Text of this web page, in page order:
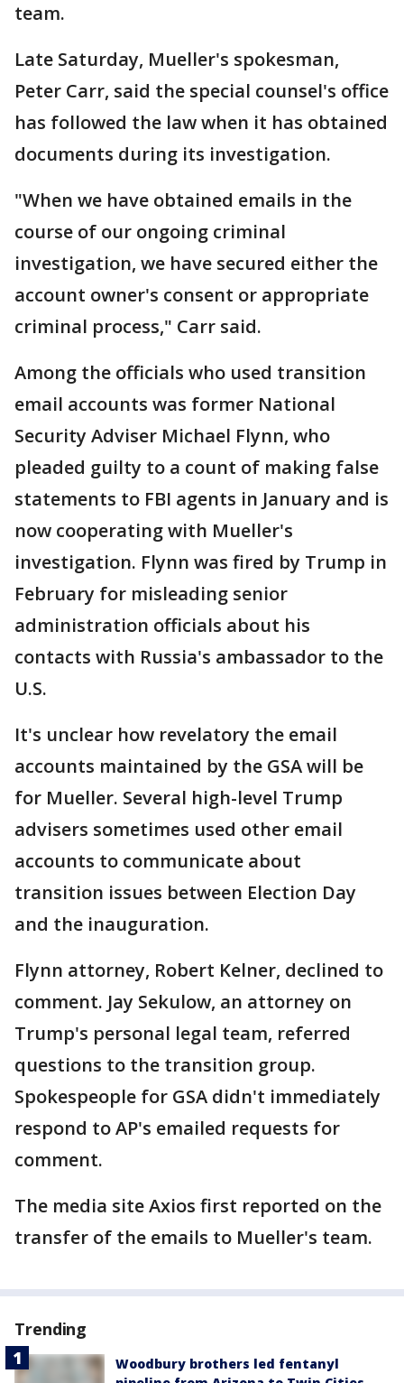
team.
Late Saturday, Mueller's spokesman,
Peter Carr, said the special counsel's office
has followed the law when it has obtained
documents during its investigation.
"When we have obtained emails in the
course of our ongoing criminal
investigation, we have secured either the
account owner's consent or appropriate
criminal process," Carr said.
Among the officials who used transition
email accounts was former National
Security Adviser Michael Flynn, who
pleaded guilty to a count of making false
statements to FBI agents in January and is
now cooperating with Mueller's
investigation. Flynn was fired by Trump in
February for misleading senior
administration officials about his
contacts with Russia's ambassador to the
U.S.
It's unclear how revelatory the email
accounts maintained by the GSA will be
for Mueller. Several high-level Trump
advisers sometimes used other email
accounts to communicate about
transition issues between Election Day
and the inauguration.
Flynn attorney, Robert Kelner, declined to
comment. Jay Sekulow, an attorney on
Trump's personal legal team, referred
questions to the transition group.
Spokespeople for GSA didn't immediately
respond to AP's emailed requests for
comment.
The media site Axios first reported on the
transfer of the emails to Mueller's team.
Trending
Woodbury brothers led fentanyl